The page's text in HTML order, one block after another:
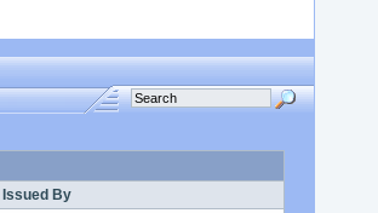
Issued By